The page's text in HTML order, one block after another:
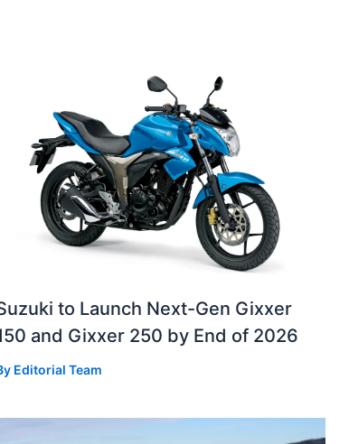
to Launch Next-Gen Gixxer
and Gixxer 250 by End of 2026
Editorial Team